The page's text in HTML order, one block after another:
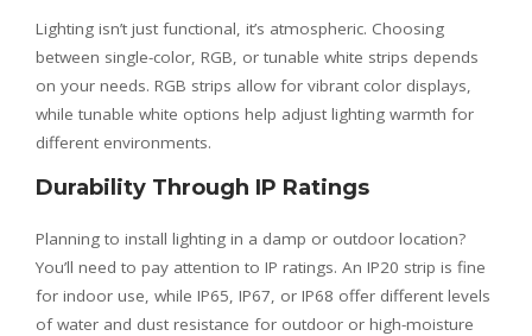
Lighting isn’t just functional, it’s atmospheric. Choosing
between single-color, RGB, or tunable white strips depends
on your needs. RGB strips allow for vibrant color displays,
while tunable white options help adjust lighting warmth for
different environments.
Durability Through IP Ratings
Planning to install lighting in a damp or outdoor location?
You’ll need to pay attention to IP ratings. An IP20 strip is fine
for indoor use, while IP65, IP67, or IP68 offer different levels
of water and dust resistance for outdoor or high-moisture